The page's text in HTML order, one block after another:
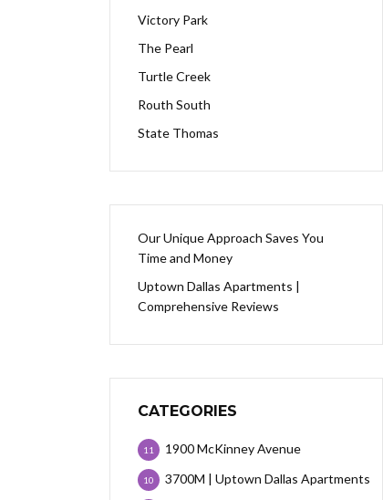
Victory Park
The Pearl
Turtle Creek
Routh South
State Thomas
Our Unique Approach Saves You
Time and Money
Uptown Dallas Apartments |
Comprehensive Reviews
CATEGORIES
1900 McKinney Avenue
11
3700M | Uptown Dallas Apartments
10